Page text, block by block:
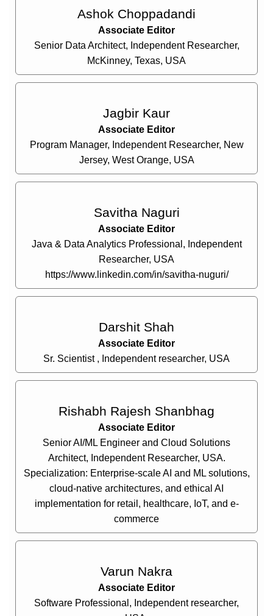
Ashok Choppadandi
Associate Editor
Senior Data Architect, Independent Researcher,
McKinney, Texas, USA
Jagbir Kaur
Associate Editor
Program Manager, Independent Researcher, New
Jersey, West Orange, USA
Savitha Naguri
Associate Editor
Java & Data Analytics Professional, Independent
Researcher, USA
https://www.linkedin.com/in/savitha-nuguri/
Darshit Shah
Associate Editor
Sr. Scientist , Independent researcher, USA
Rishabh Rajesh Shanbhag
Associate Editor
Senior AI/ML Engineer and Cloud Solutions
Architect, Independent Researcher, USA.
Specialization: Enterprise-scale AI and ML solutions,
cloud-native architectures, and ethical AI
implementation for retail, healthcare, IoT, and e-
commerce
Varun Nakra
Associate Editor
Software Professional, Independent researcher,